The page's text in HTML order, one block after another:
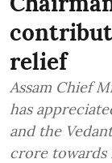
relief
Assam Chief
has
and the
crore towards